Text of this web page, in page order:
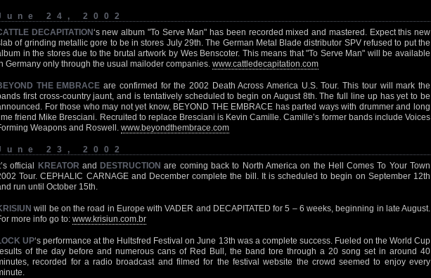
24, 2002
DECAPITATION‘s new album "To Serve Man" has been recorded mixed and mastered. Expect this new
of grinding metallic gore to be in stores July 29th. The German Metal Blade distributor SPV refused to put the
in the stores due to the brutal artwork by Wes Benscoter. This means that "To Serve Man" will be available
Germany only through the usual mailoder companies. www.cattledecapitation.com
THE EMBRACE are confirmed for the 2002 Death Across America U.S. Tour. This tour will mark the
first cross-country jaunt, and is tentatively scheduled to begin on August 8th. The full line up has yet to be
For those who may not yet know, BEYOND THE EMBRACE has parted ways with drummer and long
friend Mike Bresciani. Recruited to replace Bresciani is Kevin Camille. Camille’s former bands include Voices
Weapons and Roswell. www.beyondthembrace.com
23, 2002
official
KREATOR and DESTRUCTION are coming back to North America on the Hell Comes To Your Town
Tour. CEPHALIC CARNAGE and December complete the bill. It is scheduled to begin on September 12th
run until October 15th.
will be on the road in Europe with VADER and DECAPITATED for 5 – 6 weeks, beginning in late August.
more info go to: www.krisiun.com.br
UP‘s performance at the Hultsfred Festival on June 13th was a complete success. Fueled on the World Cup
of the day before and numerous cans of Red Bull, the band tore through a 20 song set in around 40
recorded for a radio broadcast and filmed for the festival website the crowd seemed to enjoy every